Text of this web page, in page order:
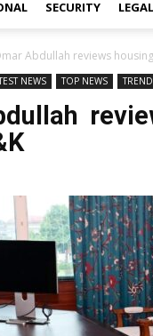
SECURITY LEGAL
Abdullah reviews
NEWS TOP NEWS